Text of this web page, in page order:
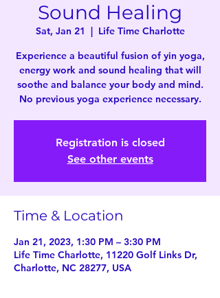
Sound Healing
Sat, Jan 21
  |
Life Time Charlotte
Experience a beautiful fusion of yin yoga,
energy work and sound healing that will
soothe and balance your body and mind.
No previous yoga experience necessary.
Registration is closed
See other events
Time & Location
Jan 21, 2023, 1:30 PM – 3:30 PM
Life Time Charlotte, 11220 Golf Links Dr,
Charlotte, NC 28277, USA